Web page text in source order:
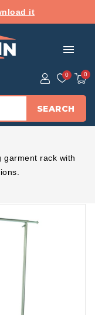
it
menu
SEARCH
garment rack with